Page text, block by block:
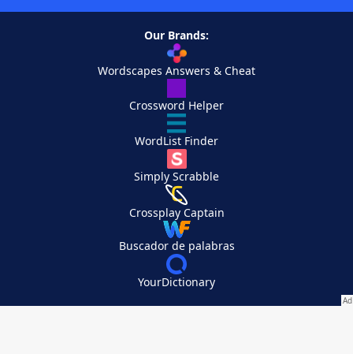
Our Brands:
Wordscapes Answers & Cheat
Crossword Helper
WordList Finder
Simply Scrabble
Crossplay Captain
Buscador de palabras
YourDictionary